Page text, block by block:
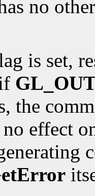
no
is set,
the
effect